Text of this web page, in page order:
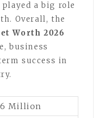
a big role
Overall, the
Worth 2026
business
success in
Million